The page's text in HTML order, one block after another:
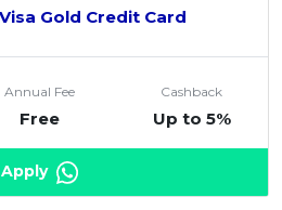
Gold Credit Card
Annual Fee
Free
Cashback
Up to 5%
Apply